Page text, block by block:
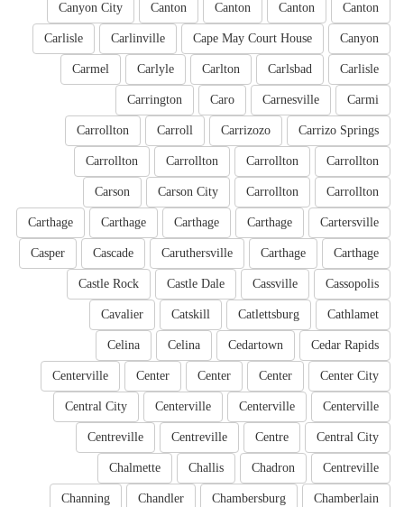
Canton
Canton
Canton
Canton
Canyon City
Canyon
Cape May Court House
Carlinville
Carlisle
Carlisle
Carlsbad
Carlton
Carlyle
Carmel
Carmi
Carnesville
Caro
Carrington
Carrizo Springs
Carrizozo
Carroll
Carrollton
Carrollton
Carrollton
Carrollton
Carrollton
Carrollton
Carrollton
Carson City
Carson
Cartersville
Carthage
Carthage
Carthage
Carthage
Carthage
Carthage
Caruthersville
Cascade
Casper
Cassopolis
Cassville
Castle Dale
Castle Rock
Cathlamet
Catlettsburg
Catskill
Cavalier
Cedar Rapids
Cedartown
Celina
Celina
Center City
Center
Center
Center
Centerville
Centerville
Centerville
Centerville
Central City
Central City
Centre
Centreville
Centreville
Centreville
Chadron
Challis
Chalmette
Chamberlain
Chambersburg
Chandler
Channing